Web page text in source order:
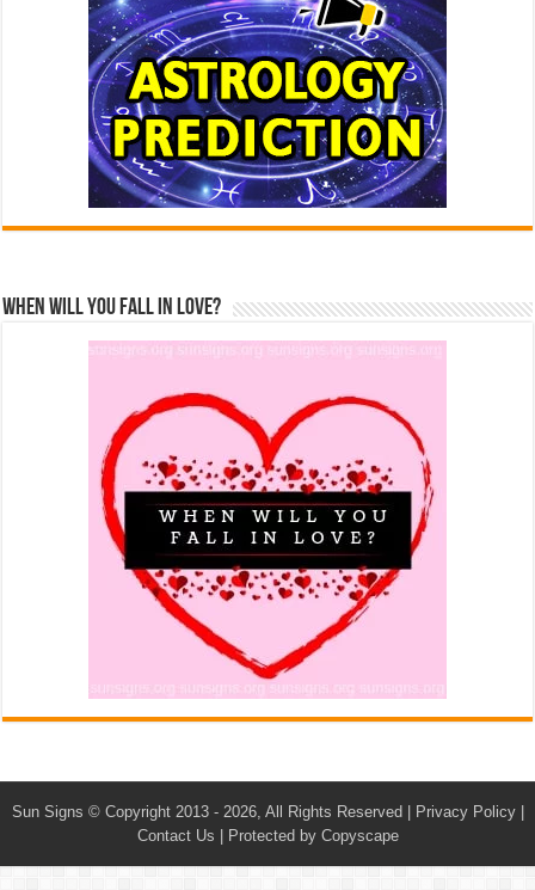
When Will You Fall In Love?
Sun Signs © Copyright 2013 - 2026, All Rights Reserved | Privacy Policy|
Contact Us
Protected by Copyscape